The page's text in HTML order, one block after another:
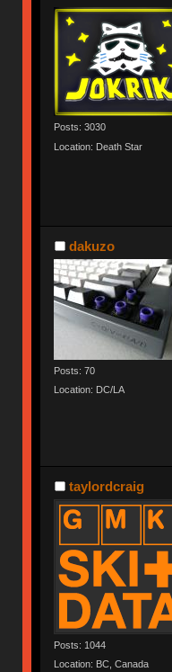
Posts: 3030
Location: Death Star
dakuzo
Posts: 70
Location: DC/LA
taylordcraig
Posts: 1044
Location: BC, Canada